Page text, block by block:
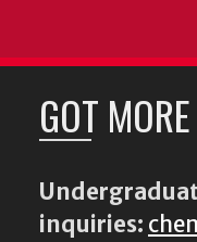
GOT
inquiries: